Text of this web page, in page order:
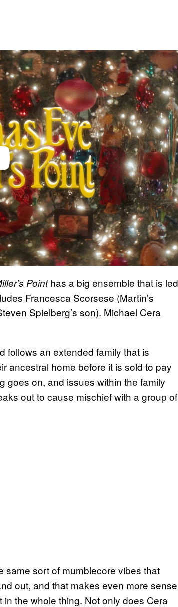
Pointhas a big ensemble that is led
Francesca Scorsese (Martin’s
Spielberg’s son). Michael Cera
follows an extended family that is
ancestral home before it is sold to pay
goes on, and issues within the family
out to cause mischief with a group of
same sort of mumblecore vibes that
out, and that makes even more sense
the whole thing. Not only does Cera